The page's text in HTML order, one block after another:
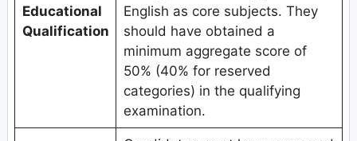
Educational
Qualification
English as core subjects. They
should have obtained a
minimum aggregate score of
50% (40% for reserved
categories) in the qualifying
examination.